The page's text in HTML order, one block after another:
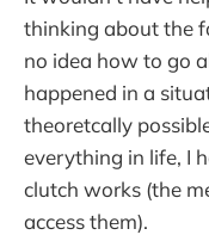
thinking about the
no idea how to go
happened in a
theoretcally
everything in life, I
clutch works (the
access them).